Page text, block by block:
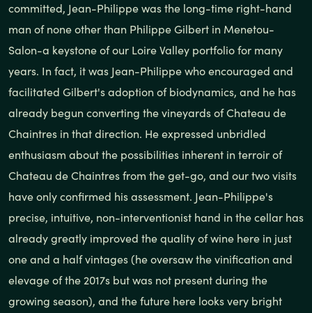
committed, Jean-Philippe was the long-time right-hand
man of none other than Philippe Gilbert in Menetou-
Salon-a keystone of our Loire Valley portfolio for many
years. In fact, it was Jean-Philippe who encouraged and
facilitated Gilbert's adoption of biodynamics, and he has
already begun converting the vineyards of Chateau de
Chaintres in that direction. He expressed unbridled
enthusiasm about the possibilities inherent in terroir of
Chateau de Chaintres from the get-go, and our two visits
have only confirmed his assessment. Jean-Philippe's
precise, intuitive, non-interventionist hand in the cellar has
already greatly improved the quality of wine here in just
one and a half vintages (he oversaw the vinification and
elevage of the 2017s but was not present during the
growing season), and the future here looks very bright